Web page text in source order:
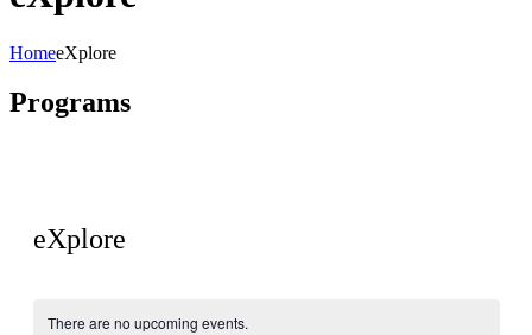
HomeeXplore
Programs
eXplore
There are no upcoming events.